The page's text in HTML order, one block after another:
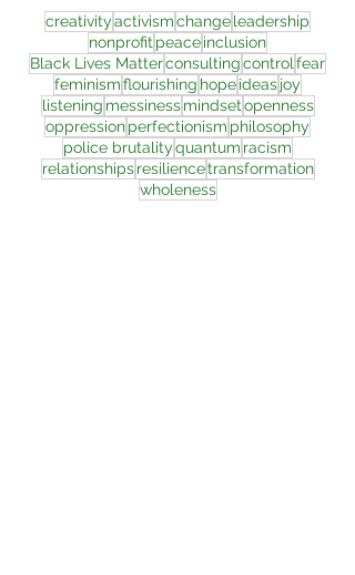
creativityactivismchangeleadership
nonprofitpeaceinclusion
Black Lives Matterconsultingcontrolfear
feminismflourishing hopeideasjoy
listening messiness mindsetopenness
oppressionperfectionism philosophy
police brutalityquantum racism
relationships resiliencetransformation
wholeness